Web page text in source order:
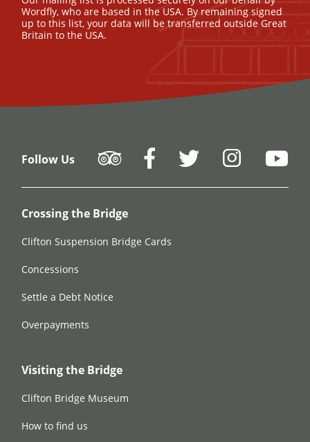
Wordfly, who are based in the USA. By remaining signed
up to this list, your data will be transferred outside Great
Britain to the USA.
Follow Us
Crossing the Bridge
Clifton Suspension Bridge Cards
Concessions
Settle a Debt Notice
Overpayments
Visiting the Bridge
Clifton Bridge Museum
How to find us